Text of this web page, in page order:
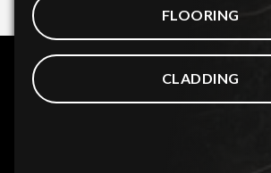
FLOORING
CLADDING